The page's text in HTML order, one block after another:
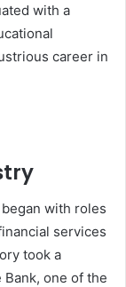
with a
career in
with roles
services
took a
one of the